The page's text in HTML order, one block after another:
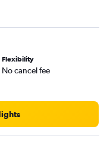
Flexibility
No cancel fee